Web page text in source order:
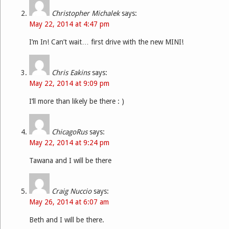
Christopher Michalek says:
May 22, 2014 at 4:47 pm
I’m In! Can’t wait… first drive with the new MINI!
Chris Eakins says:
May 22, 2014 at 9:09 pm
I’ll more than likely be there : )
ChicagoRus says:
May 22, 2014 at 9:24 pm
Tawana and I will be there
Craig Nuccio says:
May 26, 2014 at 6:07 am
Beth and I will be there.